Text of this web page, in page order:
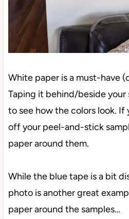
White paper is a must-have
Taping it behind/beside your
to see how the colors look.
off your peel-and-stick
paper around them.
While the blue tape is a bit
photo is another great
paper around the samples…